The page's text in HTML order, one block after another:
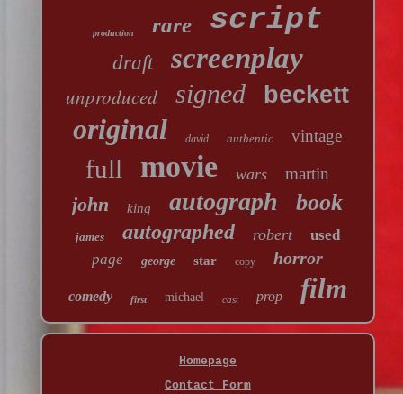
production rare script
draft screenplay
unproduced signed beckett
original david authentic vintage
full movie wars martin
john king autograph book
james autographed robert
used
page
george star copy horror
comedy first michael cast prop film
Homepage
Contact Form